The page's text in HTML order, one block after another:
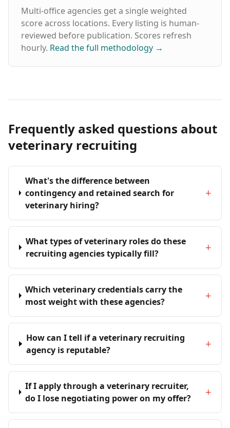
Multi-office agencies get a single weighted
score across locations. Every listing is human-
reviewed before publication. Scores refresh
hourly. Read the full methodology →
Frequently asked questions about
veterinary recruiting
What's the difference between
contingency and retained search for
veterinary hiring?
+
What types of veterinary roles do these
recruiting agencies typically fill?
+
Which veterinary credentials carry the
most weight with these agencies?
+
How can I tell if a veterinary recruiting
agency is reputable?
+
If I apply through a veterinary recruiter,
do I lose negotiating power on my offer?
+